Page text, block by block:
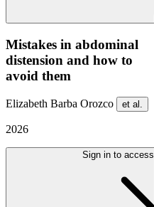
Mistakes in abdominal
distension and how to
avoid them
Elizabeth Barba Orozco et al.
2026
Sign in to access